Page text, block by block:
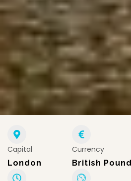
Capital
London
Currency
British Pound